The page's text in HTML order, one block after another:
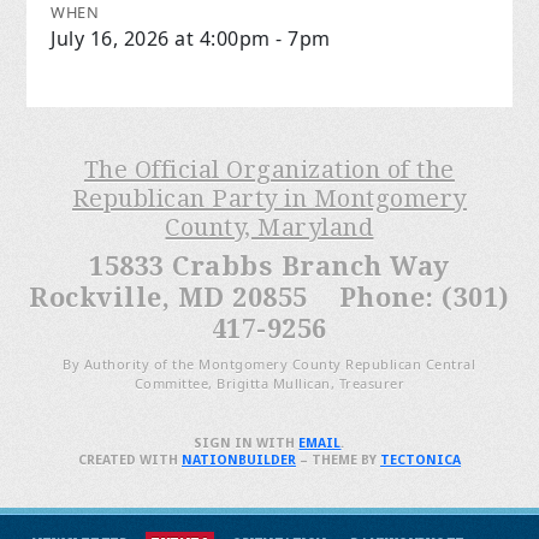
WHEN
July 16, 2026 at 4:00pm - 7pm
The Official Organization of the
Republican Party in Montgomery
County, Maryland
15833 Crabbs Branch Way
Rockville, MD 20855 Phone: (301)
417-9256
By Authority of the Montgomery County Republican Central
Committee, Brigitta Mullican, Treasurer
SIGN IN WITH EMAIL.
CREATED WITH NATIONBUILDER– THEME BY TECTONICA